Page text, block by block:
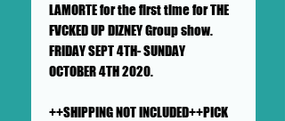
LAMORTE for the first time for THE
FVCKED UP DIZNEY Group show.
FRIDAY SEPT 4TH- SUNDAY
OCTOBER 4TH 2020.
++SHIPPING NOT INCLUDED++PICK